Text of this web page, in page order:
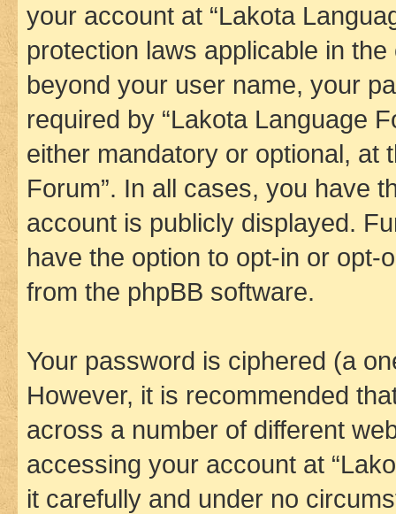
your account at “Lakota
protection laws applicable in
beyond your user name, your
required by “Lakota Language
either mandatory or optional, at
Forum”. In all cases, you have
account is publicly displayed.
have the option to opt-in or opt-
from the phpBB software.
Your password is ciphered (a
However, it is recommended
across a number of different
accessing your account at
it carefully and under no